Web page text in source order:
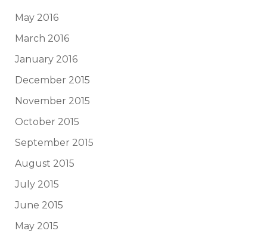
May 2016
March 2016
January 2016
December 2015
November 2015
October 2015
September 2015
August 2015
July 2015
June 2015
May 2015